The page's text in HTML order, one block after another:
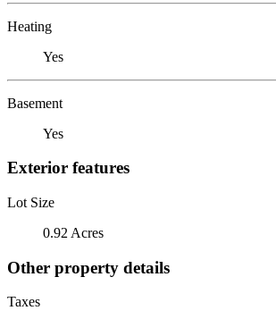
Heating
Yes
Basement
Yes
Exterior features
Lot Size
0.92 Acres
Other property details
Taxes